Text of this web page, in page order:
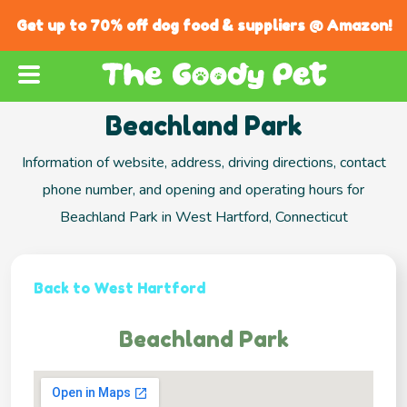
Get up to 70% off dog food & suppliers @ Amazon!
Beachland Park
Information of website, address, driving directions, contact
phone number, and opening and operating hours for
Beachland Park in West Hartford, Connecticut
Back to West Hartford
Beachland Park